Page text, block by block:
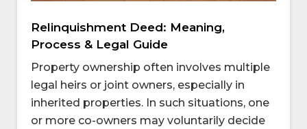
Relinquishment Deed: Meaning,
Process & Legal Guide
Property ownership often involves multiple
legal heirs or joint owners, especially in
inherited properties. In such situations, one
or more co-owners may voluntarily decide